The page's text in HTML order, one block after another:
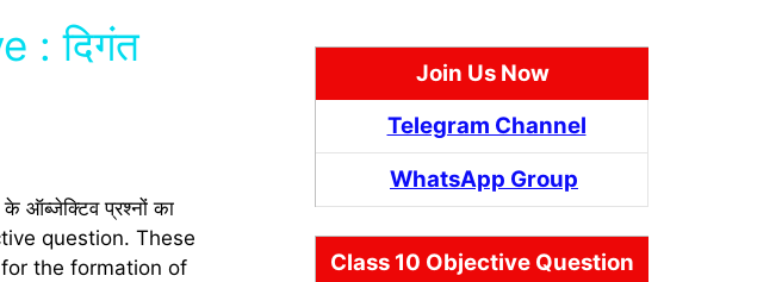
: दिगंत
ऑब्‍जेक्टिव प्रश्‍नों का
question. These
the formation of
Join Us Now
Telegram Channel
WhatsApp Group
Class 10 Objective Question